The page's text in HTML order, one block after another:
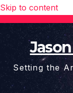
Skip to content
Setting the